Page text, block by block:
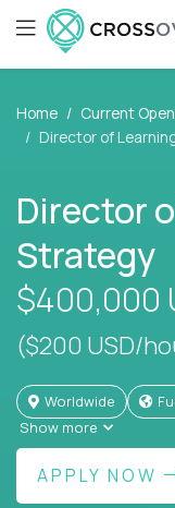
Home Current
Director of
Director
Strategy
$400,000
($200 USD/
Worldwide
Show more
APPLY NOW